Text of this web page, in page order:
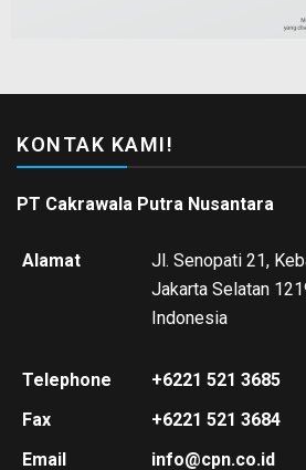
KONTAK KAMI!
PT Cakrawala Putra Nusantara
Alamat
Jl. Senopati 21,
Jakarta Selatan
Indonesia
Telephone
+6221 521 3685
Fax
+6221 521 3684
Email
info@cpn.co.id